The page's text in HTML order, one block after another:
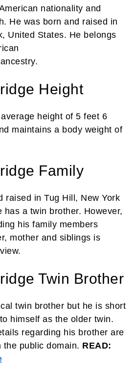
nationality and
He was born and raised in
United States. He belongs
Height
height of 5 feet 6
maintains a body weight of
Family
raised in Tug Hill, New York
has a twin brother. However,
his family members
mother and siblings is
Twin Brother
twin brother but he is short
himself as the older twin.
regarding his brother are
the public domain. READ: